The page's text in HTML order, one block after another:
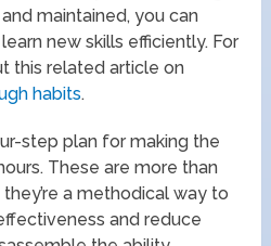
maintained, you can
new skills efficiently. For
this related article on
habits.
step plan for making the
These are more than
a methodical way to
and reduce